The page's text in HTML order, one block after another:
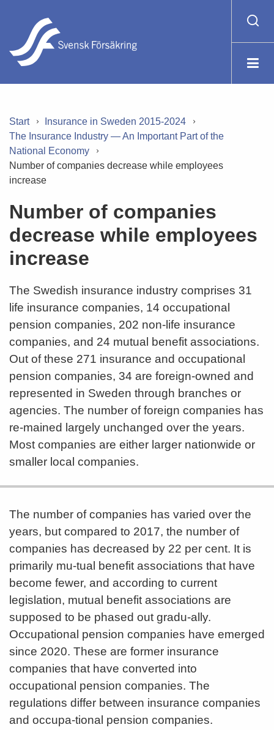
Start
Insurance in Sweden 2015-2024
The Insurance Industry — An Important Part of the
National Economy
Number of companies decrease while employees
increase
Number of companies
decrease while employees
increase
The Swedish insurance industry comprises 31
life insurance companies, 14 occupational
pension companies, 202 non-life insurance
companies, and 24 mutual benefit associations.
Out of these 271 insurance and occupational
pension companies, 34 are foreign-owned and
represented in Sweden through branches or
agencies. The number of foreign companies has
re-mained largely unchanged over the years.
Most companies are either larger nationwide or
smaller local companies.
The number of companies has varied over the
years, but compared to 2017, the number of
companies has decreased by 22 per cent. It is
primarily mu-tual benefit associations that have
become fewer, and according to current
legislation, mutual benefit associations are
supposed to be phased out gradu-ally.
Occupational pension companies have emerged
since 2020. These are former insurance
companies that have converted into
occupational pension companies. The
regulations differ between insurance companies
and occupa-tional pension companies.